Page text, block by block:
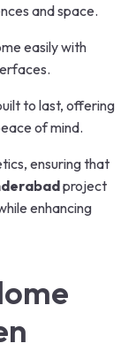
and space.
easily with
to last, offering
of mind.
ensuring that
project
enhancing